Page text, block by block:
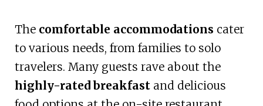
The comfortable accommodations cater
to various needs, from families to solo
travelers. Many guests rave about the
highly-rated breakfastand delicious